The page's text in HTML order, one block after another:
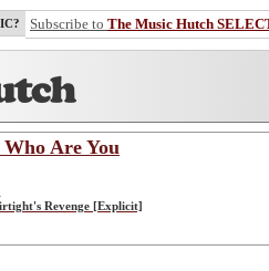
Subscribe to The Music Hutch
Are You
Revenge [Explicit]